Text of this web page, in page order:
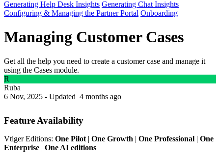
Generating Help Desk Insights Generating Chat Insights
Configuring & Managing the Partner Portal Onboarding
Managing Customer Cases
Get all the help you need to create a customer case and manage it
using the Cases module.
R
Ruba
6 Nov, 2025 - Updated 4 months ago
Feature Availability
Vtiger Editions: One Pilot | One Growth | One Professional | One
Enterprise | One AI editions